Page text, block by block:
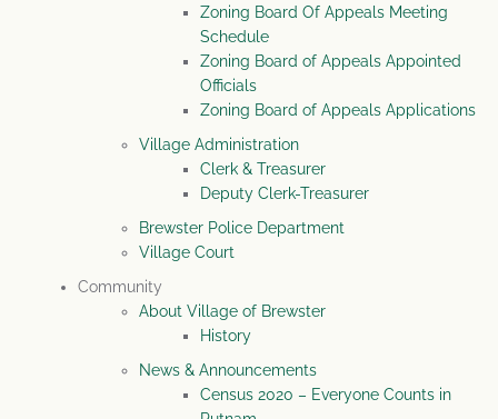
Zoning Board Of Appeals Meeting
Schedule
Zoning Board of Appeals Appointed
Officials
Zoning Board of Appeals Applications
Village Administration
Clerk & Treasurer
Deputy Clerk-Treasurer
Brewster Police Department
Village Court
Community
About Village of Brewster
History
News & Announcements
Census 2020 – Everyone Counts in